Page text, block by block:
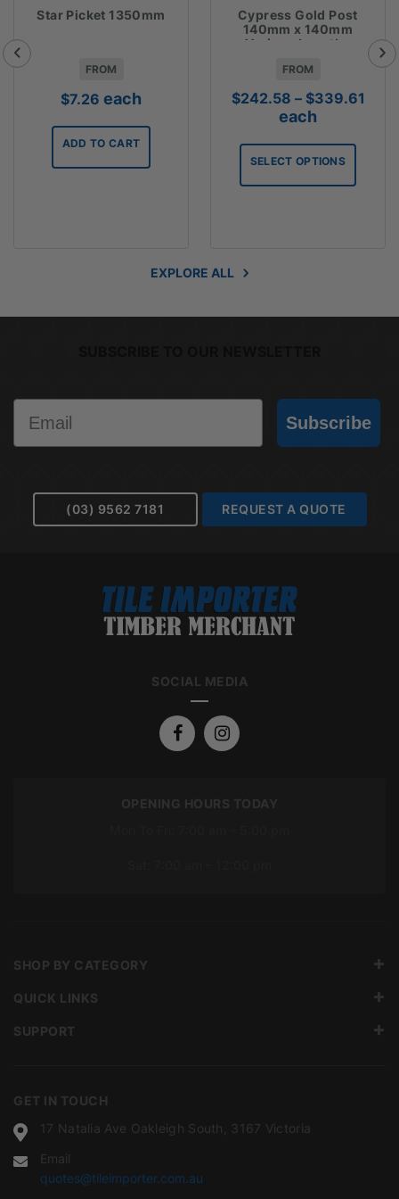
Star Picket 1350mm
FROM
$7.26 each
ADD TO CART
Cypress Gold Post
140mm x 140mm
Various Lengths
FROM
$242.58 – $339.61
each
SELECT OPTIONS
EXPLORE ALL
Subscribe
(03) 9562 7181 REQUEST A QUOTE
SOCIAL MEDIA
OPENING HOURS TODAY
GET IN TOUCH
17 Natalia Ave Oakleigh South, 3167 Victoria
Email
quotes@tileimporter.com.au
SHOP BY CATEGORY
QUICK LINKS
SUPPORT